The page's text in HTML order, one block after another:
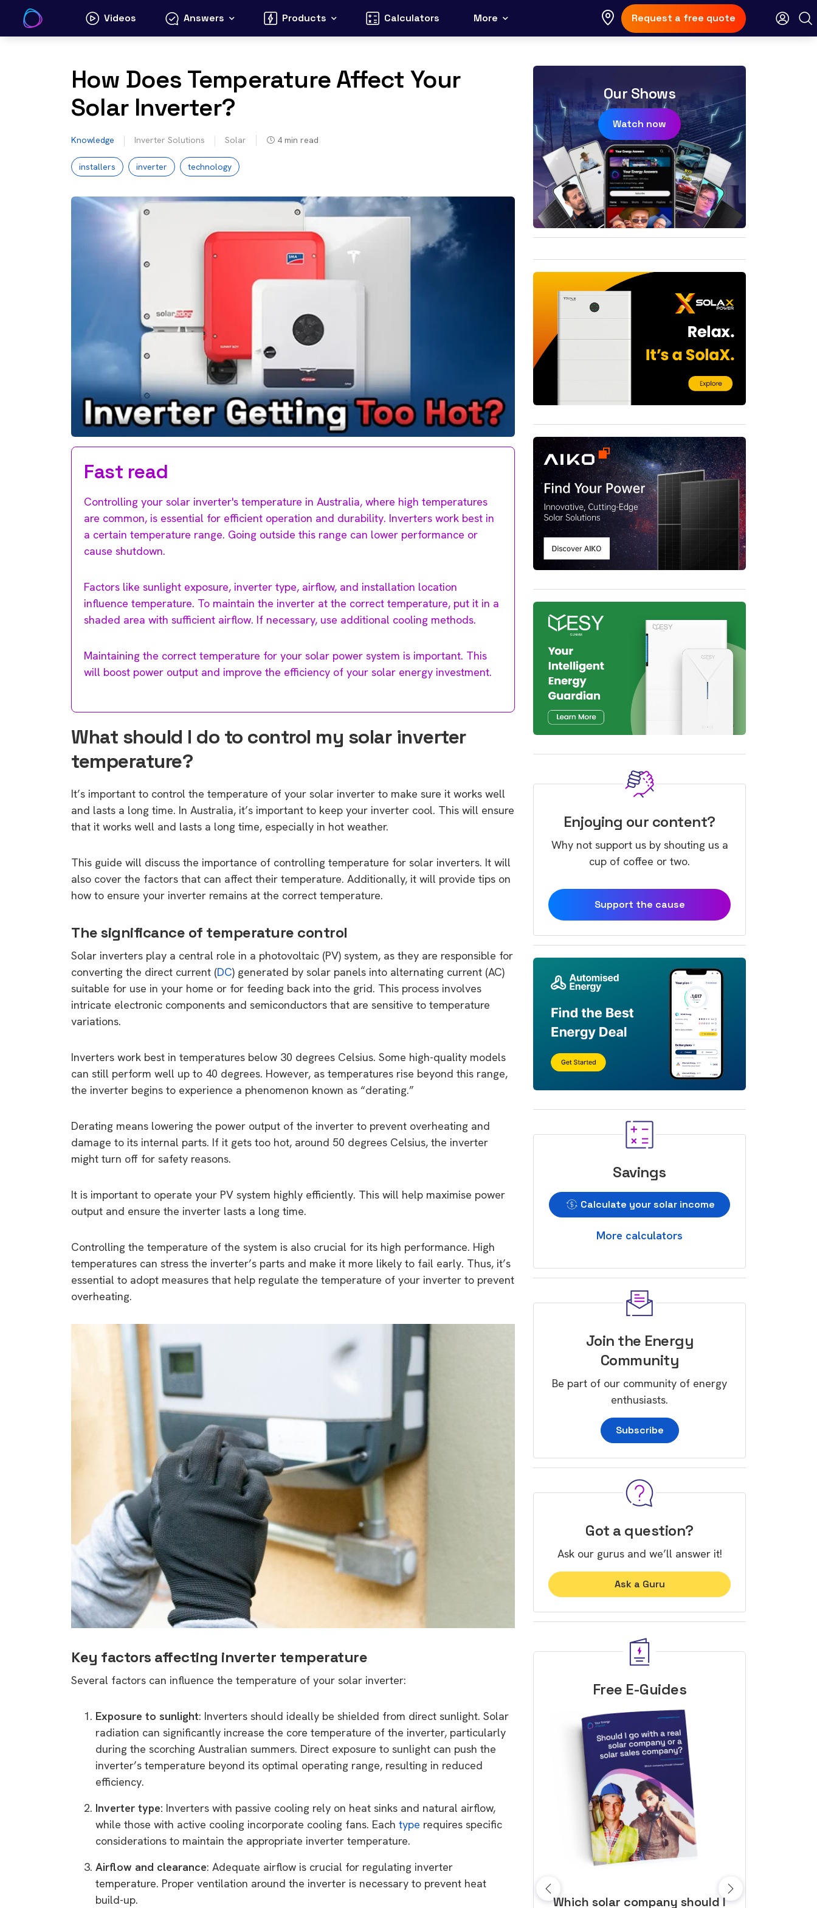
content
Videos Answers Products Calculators More Request a free quote
How Does Temperature Affect Your
Solar Inverter?
Knowledge Inverter Solutions Solar 4 min read
installers inverter technology
Fast read
Controlling your solar inverter's temperature in Australia, where high temperatures
are common, is essential for efficient operation and durability. Inverters work best in
a certain temperature range. Going outside this range can lower performance or
cause shutdown.
Factors like sunlight exposure, inverter type, airflow, and installation location
influence temperature. To maintain the inverter at the correct temperature, put it in a
shaded area with sufficient airflow. If necessary, use additional cooling methods.
Maintaining the correct temperature for your solar power system is important. This
will boost power output and improve the efficiency of your solar energy investment.
What should I do to control my solar inverter
temperature?
It’s important to control the temperature of your solar inverter to make sure it works well
and lasts a long time. In Australia, it’s important to keep your inverter cool. This will ensure
that it works well and lasts a long time, especially in hot weather.
This guide will discuss the importance of controlling temperature for solar inverters. It will
also cover the factors that can affect their temperature. Additionally, it will provide tips on
how to ensure your inverter remains at the correct temperature.
The significance of temperature control
Solar inverters play a central role in a photovoltaic (PV) system, as they are responsible for
converting the direct current (DC) generated by solar panels into alternating current (AC)
suitable for use in your home or for feeding back into the grid. This process involves
intricate electronic components and semiconductors that are sensitive to temperature
variations.
Inverters work best in temperatures below 30 degrees Celsius. Some high-quality models
can still perform well up to 40 degrees. However, as temperatures rise beyond this range,
the inverter begins to experience a phenomenon known as “derating.”
Derating means lowering the power output of the inverter to prevent overheating and
damage to its internal parts. If it gets too hot, around 50 degrees Celsius, the inverter
might turn off for safety reasons.
It is important to operate your PV system highly efficiently. This will help maximise power
output and ensure the inverter lasts a long time.
Controlling the temperature of the system is also crucial for its high performance. High
temperatures can stress the inverter’s parts and make it more likely to fail early. Thus, it’s
essential to adopt measures that help regulate the temperature of your inverter to prevent
overheating.
Key factors affecting inverter temperature
Several factors can influence the temperature of your solar inverter:
Exposure to sunlight: Inverters should ideally be shielded from direct sunlight. Solar
radiation can significantly increase the core temperature of the inverter, particularly
during the scorching Australian summers. Direct exposure to sunlight can push the
inverter’s temperature beyond its optimal operating range, resulting in reduced
efficiency.
Inverter type: Inverters with passive cooling rely on heat sinks and natural airflow,
while those with active cooling incorporate cooling fans. Each type requires specific
considerations to maintain the appropriate inverter temperature.
Airflow and clearance: Adequate airflow is crucial for regulating inverter
temperature. Proper ventilation around the inverter is necessary to prevent heat
build-up.
Our Shows
Watch now
Enjoying our content?
Why not support us by shouting us a
cup of coffee or two.
Support the cause
Savings
Calculate your solar income
More calculators
Join the Energy
Community
Be part of our community of energy
enthusiasts.
Subscribe
Got a question?
Ask our gurus and we’ll answer it!
Ask a Guru
Free E-Guides
Which solar company should I 10 top tips to get a great solar